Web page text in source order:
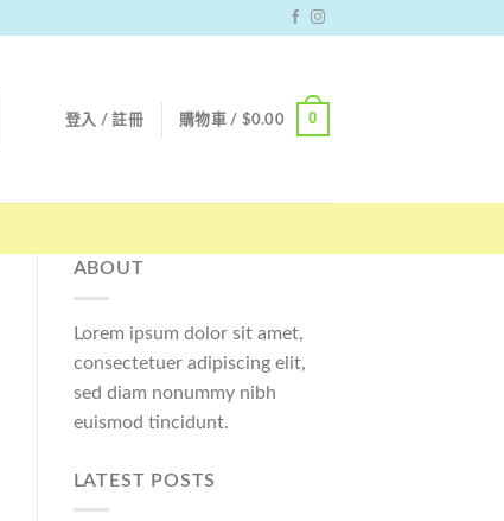
登入 / 註冊 購物車 / $0.00 0
ABOUT
Lorem ipsum dolor sit amet,
consectetuer adipiscing elit,
sed diam nonummy nibh
euismod tincidunt.
LATEST POSTS